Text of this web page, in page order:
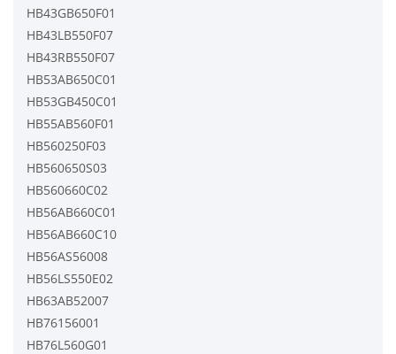
HB43GB650F01
HB43LB550F07
HB43RB550F07
HB53AB650C01
HB53GB450C01
HB55AB560F01
HB560250F03
HB560650S03
HB560660C02
HB56AB660C01
HB56AB660C10
HB56AS56008
HB56LS550E02
HB63AB52007
HB76156001
HB76L560G01